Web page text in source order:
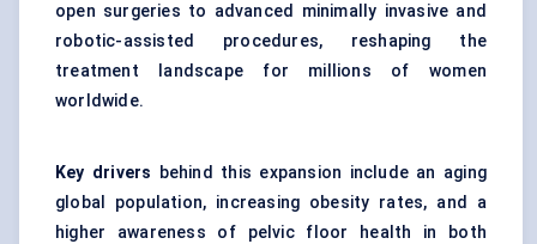
open surgeries to advanced minimally invasive and
robotic-assisted procedures, reshaping the
treatment landscape for millions of women
worldwide.
Key drivers behind this expansion include an aging
global population, increasing obesity rates, and a
higher awareness of pelvic floor health in both